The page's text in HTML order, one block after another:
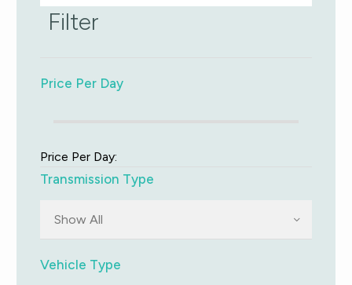
Filter
Price Per Day
Price Per Day:
Transmission Type
Show All
Vehicle Type